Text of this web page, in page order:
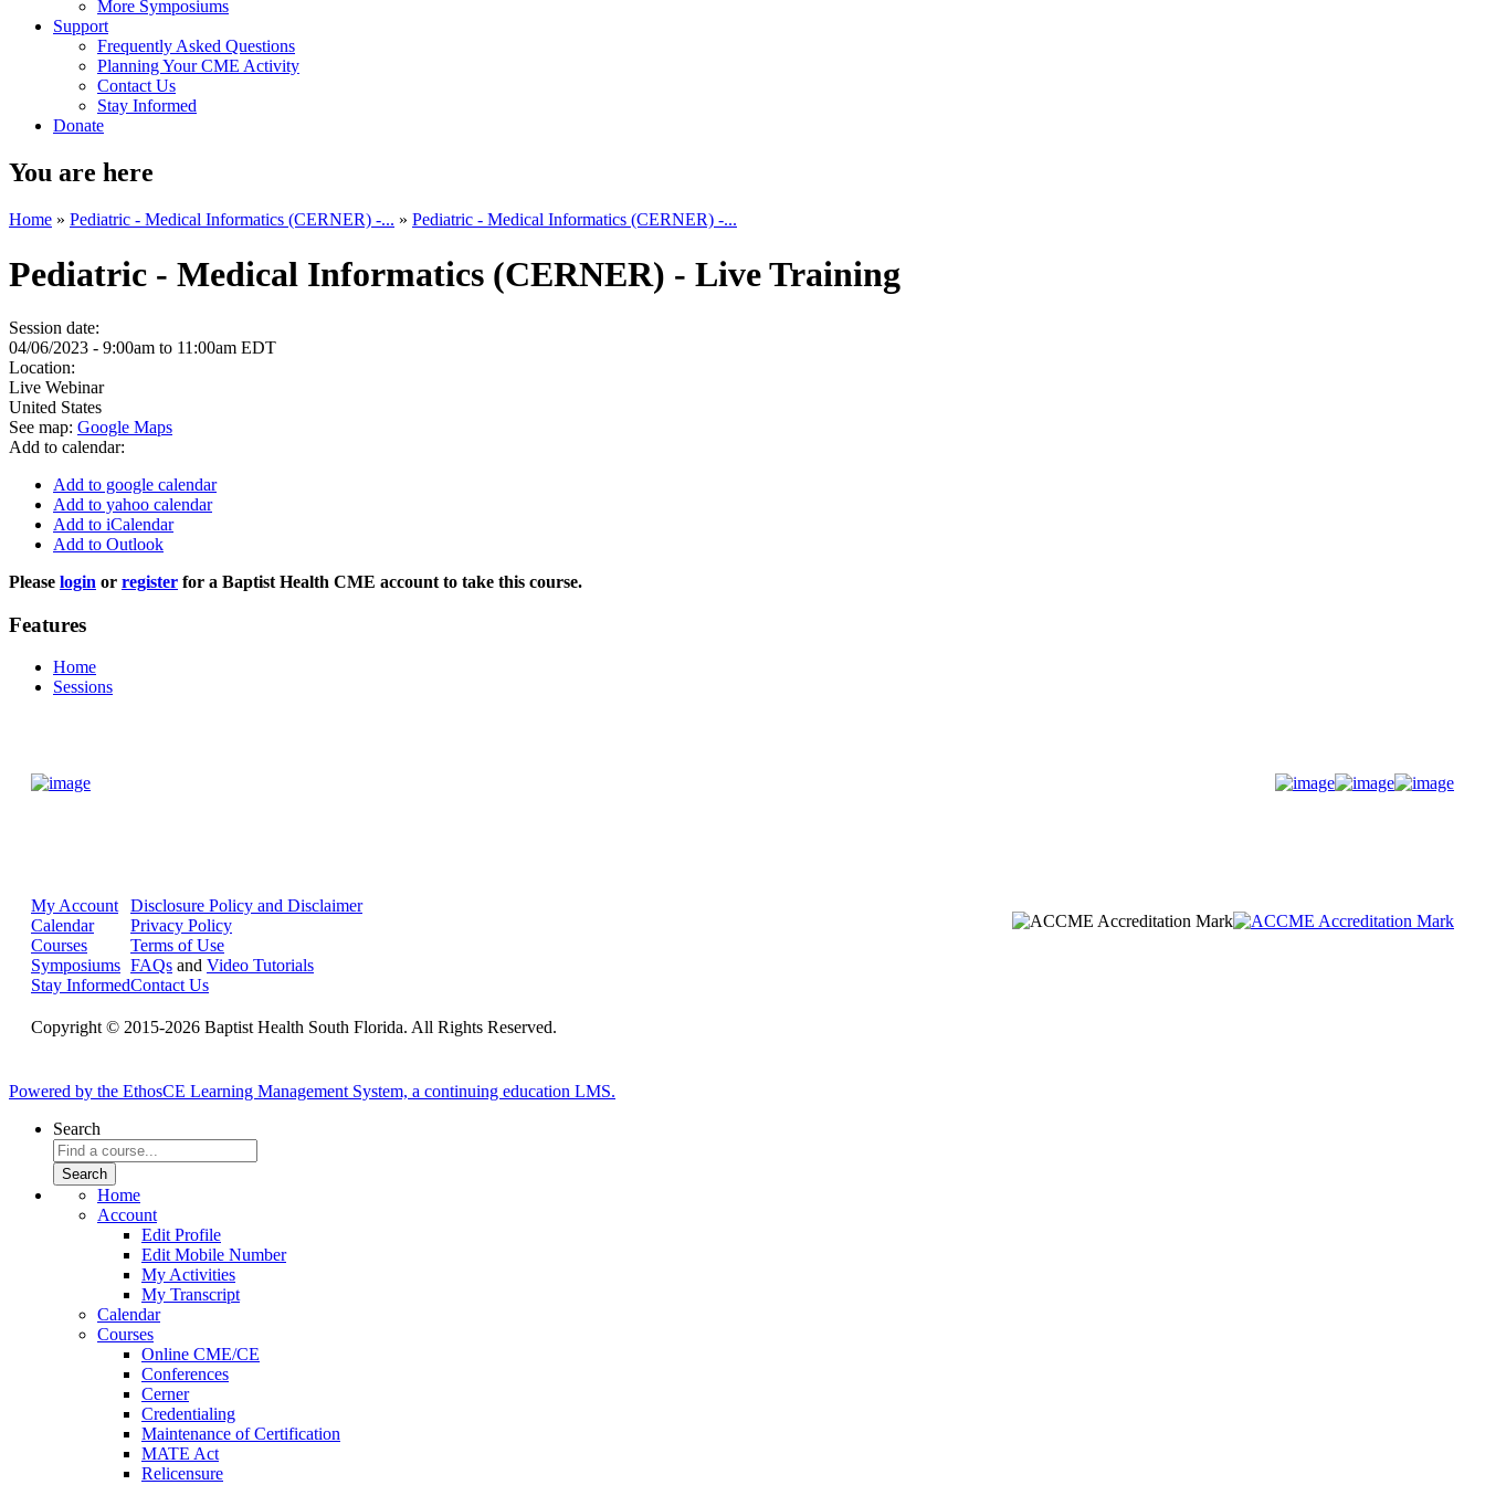
More Symposiums
Support
Frequently Asked Questions
Planning Your CME Activity
Contact Us
Stay Informed
Donate
You are here
Home » Pediatric - Medical Informatics (CERNER) -... » Pediatric - Medical Informatics (CERNER) -...
Pediatric - Medical Informatics (CERNER) - Live Training
Session date:
04/06/2023 - 9:00am to 11:00am EDT
Location:
Live Webinar
United States
See map: Google Maps
Add to calendar:
Add to google calendar
Add to yahoo calendar
Add to iCalendar
Add to Outlook
Please login or register for a Baptist Health CME account to take this course.
Features
Home
Sessions
My Account
Calendar
Courses
Symposiums
Stay Informed
Disclosure Policy and Disclaimer
Privacy Policy
Terms of Use
FAQs and Video Tutorials
Contact Us
Copyright © 2015-2026 Baptist Health South Florida. All Rights Reserved.
Powered by the EthosCE Learning Management System, a continuing education LMS.
Search
Home
Account
Edit Profile
Edit Mobile Number
My Activities
My Transcript
Calendar
Courses
Online CME/CE
Conferences
Cerner
Credentialing
Maintenance of Certification
MATE Act
Relicensure